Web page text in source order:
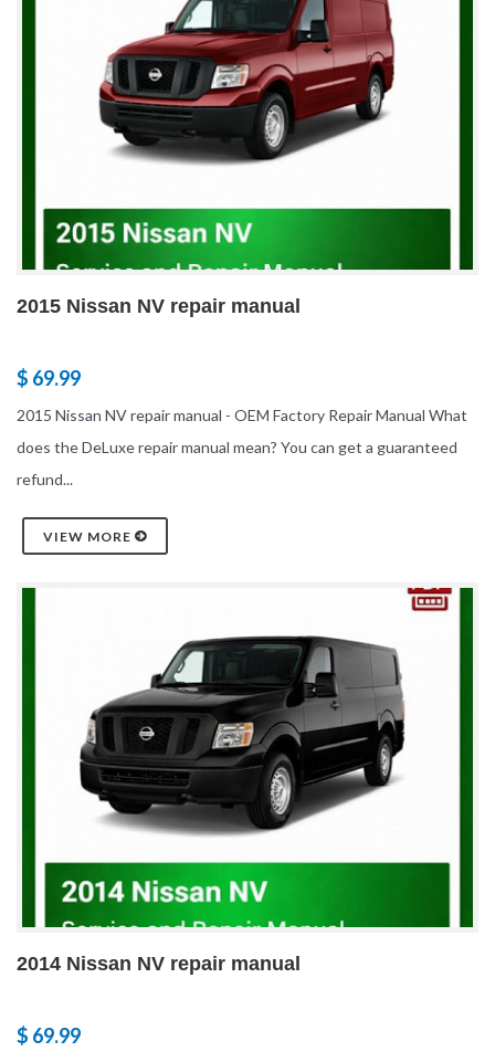
2015 Nissan NV repair manual
$ 69.99
2015 Nissan NV repair manual - OEM Factory Repair Manual What
does the DeLuxe repair manual mean? You can get a guaranteed
refund...
VIEW MORE
2014 Nissan NV repair manual
$ 69.99